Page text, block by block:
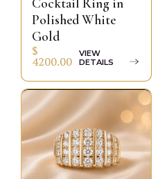
Cocktail Ring in
Polished White
Gold
$
4200.00
VIEW
DETAILS